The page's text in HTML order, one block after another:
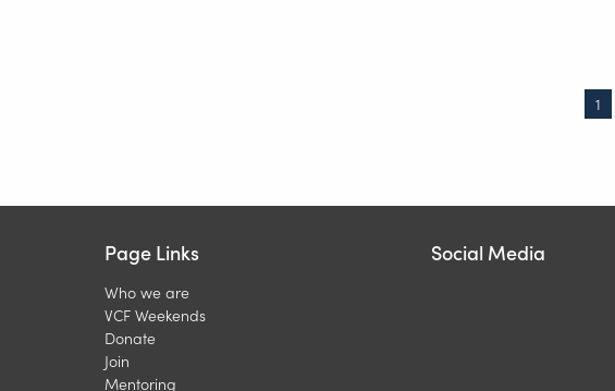
1
Page Links
Who we are
VCF Weekends
Donate
Join
Mentoring
Social Media